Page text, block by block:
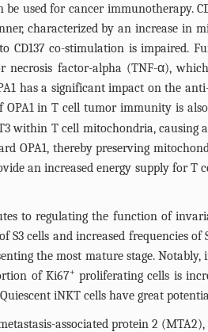
used for cancer immunotherapy.
characterized by an increase in
CD137 co-stimulation is impaired.
necrosis factor-alpha (TNF-α),
has a significant impact on the
OPA1 in T cell tumor immunity is
within T cell mitochondria, causing
OPA1, thereby preserving
an increased energy supply for
to regulating the function of
S3 cells and increased frequencies
the most mature stage.
of Ki67+ proliferating cells is
iNKT cells have great
associated protein 2